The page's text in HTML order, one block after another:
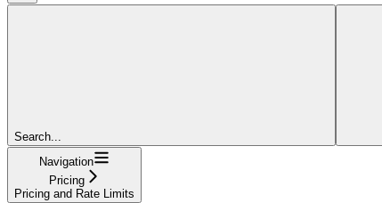
Search...
Navigation
Pricing
Pricing and Rate Limits